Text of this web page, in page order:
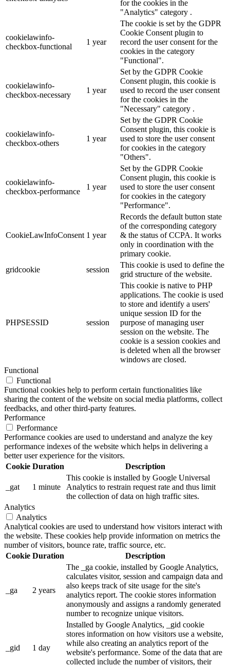
for the cookies in the
"Analytics" category .
cookielawinfo-
checkbox-functional
1 year
The cookie is set by the GDPR
Cookie Consent plugin to
record the user consent for the
cookies in the category
"Functional".
cookielawinfo-
checkbox-necessary
1 year
Set by the GDPR Cookie
Consent plugin, this cookie is
used to record the user consent
for the cookies in the
"Necessary" category .
cookielawinfo-
checkbox-others
1 year
Set by the GDPR Cookie
Consent plugin, this cookie is
used to store the user consent
for cookies in the category
"Others".
cookielawinfo-
checkbox-performance
1 year
Set by the GDPR Cookie
Consent plugin, this cookie is
used to store the user consent
for cookies in the category
"Performance".
CookieLawInfoConsent 1 year
Records the default button state
of the corresponding category
& the status of CCPA. It works
only in coordination with the
primary cookie.
gridcookie
session
This cookie is used to define the
grid structure of the website.
PHPSESSID session
This cookie is native to PHP
applications. The cookie is used
to store and identify a users'
unique session ID for the
purpose of managing user
session on the website. The
cookie is a session cookies and
is deleted when all the browser
windows are closed.
Functional
Functional
Functional cookies help to perform certain functionalities like
sharing the content of the website on social media platforms, collect
feedbacks, and other third-party features.
Performance
Performance
Performance cookies are used to understand and analyze the key
performance indexes of the website which helps in delivering a
better user experience for the visitors.
Cookie Duration Description
_gat 1 minute
This cookie is installed by Google Universal
Analytics to restrain request rate and thus limit
the collection of data on high traffic sites.
Analytics
Analytics
Analytical cookies are used to understand how visitors interact with
the website. These cookies help provide information on metrics the
number of visitors, bounce rate, traffic source, etc.
Cookie Duration Description
_ga 2 years
The _ga cookie, installed by Google Analytics,
calculates visitor, session and campaign data and
also keeps track of site usage for the site's
analytics report. The cookie stores information
anonymously and assigns a randomly generated
number to recognize unique visitors.
_gid 1 day
Installed by Google Analytics, _gid cookie
stores information on how visitors use a website,
while also creating an analytics report of the
website's performance. Some of the data that are
collected include the number of visitors, their